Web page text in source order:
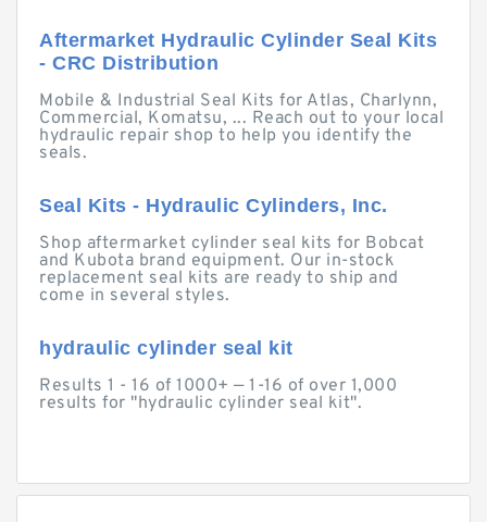
Aftermarket Hydraulic Cylinder Seal Kits
- CRC Distribution
Mobile & Industrial Seal Kits for Atlas, Charlynn,
Commercial, Komatsu, ... Reach out to your local
hydraulic repair shop to help you identify the
seals.
Seal Kits - Hydraulic Cylinders, Inc.
Shop aftermarket cylinder seal kits for Bobcat
and Kubota brand equipment. Our in-stock
replacement seal kits are ready to ship and
come in several styles.
hydraulic cylinder seal kit
Results 1 - 16 of 1000+ — 1-16 of over 1,000
results for "hydraulic cylinder seal kit".